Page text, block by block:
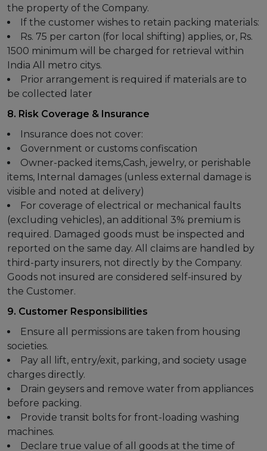
the property of the Company.
If the customer wishes to retain packing materials:
Rs. 75 per carton (for local shifting) applies, or, Rs.
1500 minimum will be charged for retrieval within
India All metro citys.
Prior arrangement is required if materials are to
be collected later
8. Risk Coverage & Insurance
Insurance does not cover:
Government or customs confiscation
Owner-packed items,Cash, jewelry, or perishable
items, Internal damages (unless external damage is
visible and noted at delivery)
For coverage of electrical or mechanical faults
(excluding vehicles), an additional 3% premium is
required. Damaged goods must be inspected and
reported on the same day. All claims are handled by
third-party insurers, not directly by the Company.
Goods not insured are considered self-insured by
the Customer.
9. Customer Responsibilities
Ensure all permissions are taken from housing
societies.
Pay all lift, entry/exit, parking, and society usage
charges directly.
Drain geysers and remove water from appliances
before packing.
Provide transit bolts for front-loading washing
machines.
Declare true value of all goods at the time of